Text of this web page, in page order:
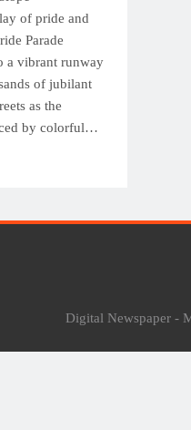
of pride and
Parade
a vibrant runway
of jubilant
as the
by colorful…
Digital Newspaper -